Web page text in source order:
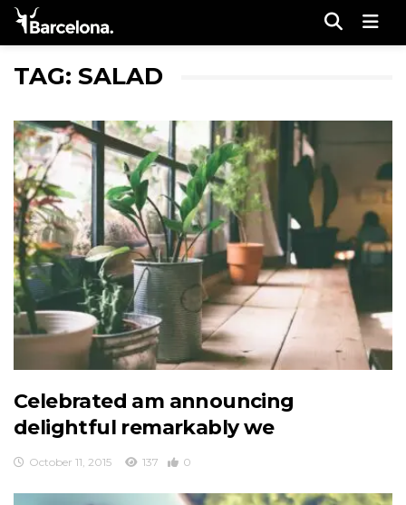
TAG: SALAD
Celebrated am announcing
delightful remarkably we
October 11, 2015 137 0